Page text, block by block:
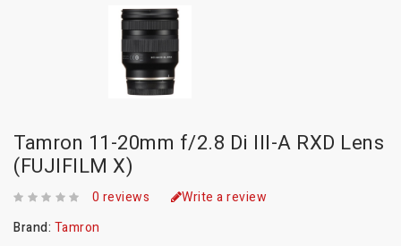
Tamron 11-20mm f/2.8 Di III-A RXD Lens
(FUJIFILM X)
0 reviews
Write a review
Brand: Tamron